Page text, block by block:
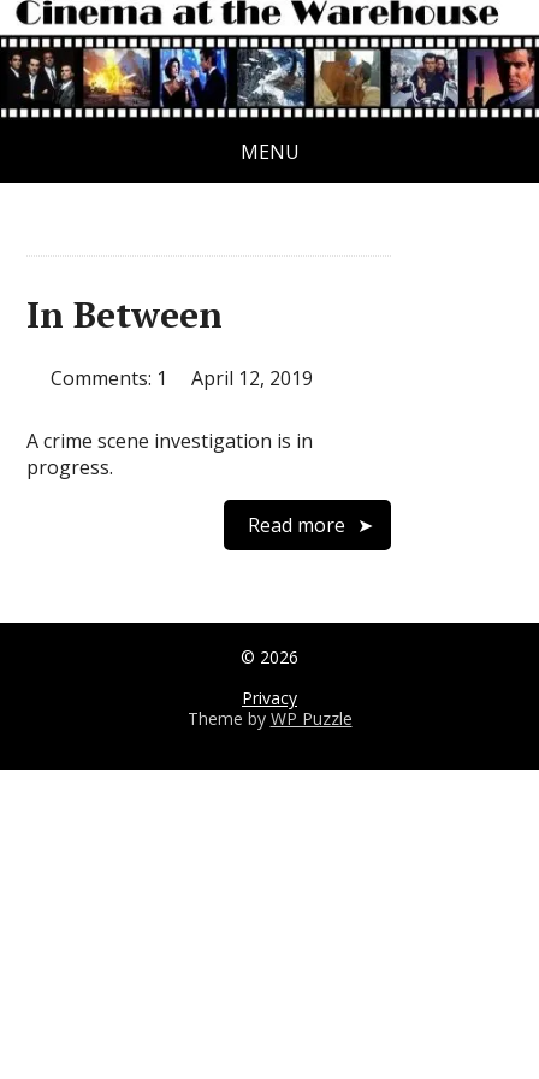
MENU
In Between
Comments: 1 April 12, 2019
A crime scene investigation is in
progress.
Read more
© 2026
Privacy
Theme by WP Puzzle